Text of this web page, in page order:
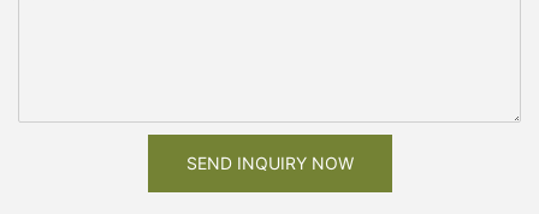
SEND INQUIRY NOW